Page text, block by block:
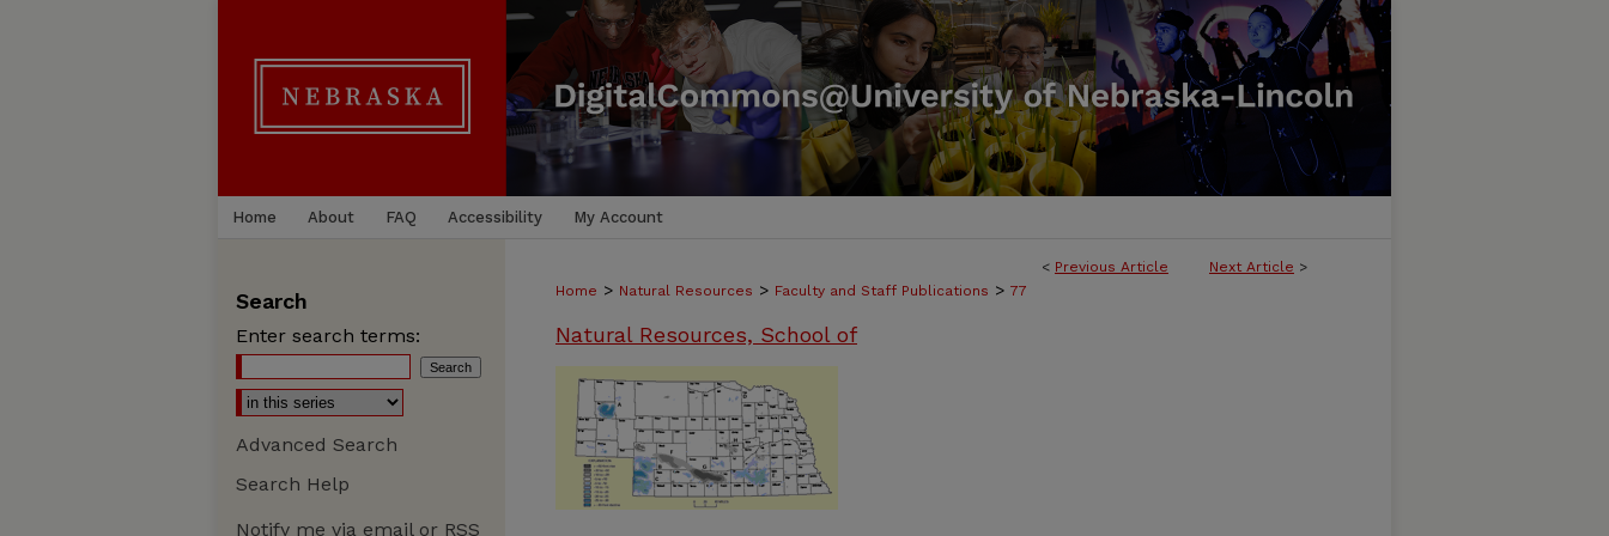
Home About FAQ Accessibility My Account
< Previous Article Next Article >
Home > Natural Resources > Faculty and Staff Publications > 77
Natural Resources, School of
Search
Enter search terms:
Advanced Search
Search Help
Notify me via email or RSS